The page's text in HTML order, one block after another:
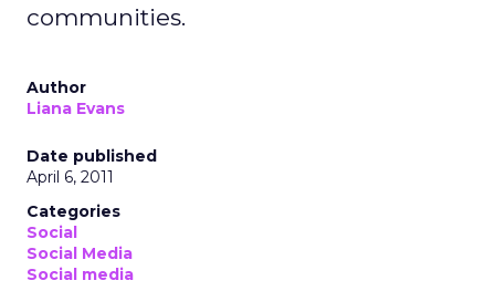
communities.
Author
Liana Evans
Date published
April 6, 2011
Categories
Social
Social Media
Social media